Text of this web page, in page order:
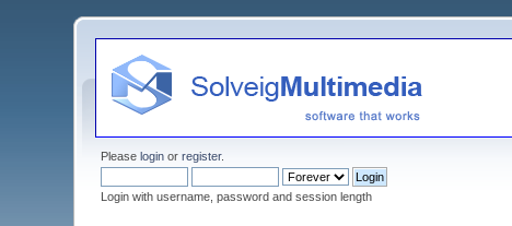
Pleaselogin orregister.
Login with username, password and session length